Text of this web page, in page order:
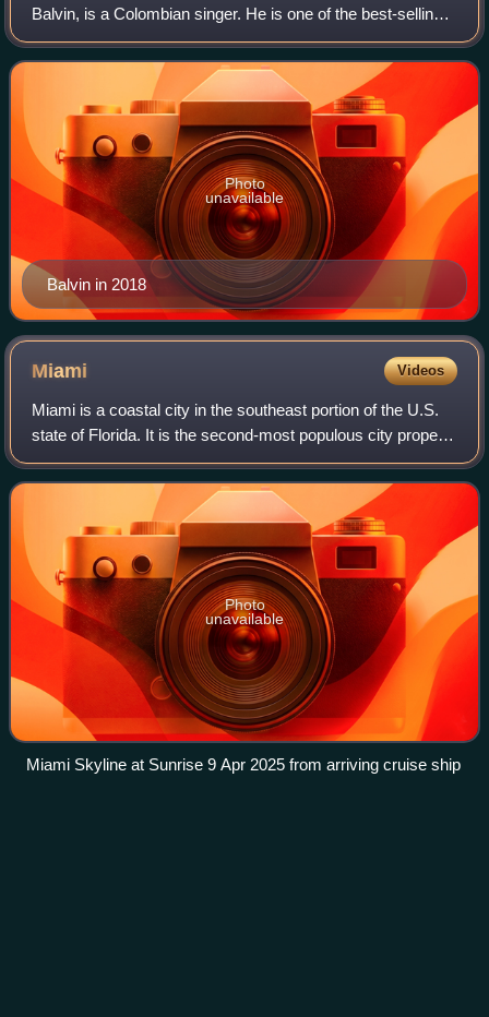
Balvin, is a Colombian singer. He is one of the best-selling
Latin artists, with 35 million records sold worldwide. Balvin
was born in Medellín. At
Balvin in 2018
Photo
unavailable
Miami Videos
Miami is a coastal city in the southeast portion of the U.S.
state of Florida. It is the second-most populous city proper
in Florida, with a population of 442,241 at the 2020 census.
The Miami metropo
Photo
unavailable
Miami Skyline at Sunrise 9 Apr 2025 from arriving cruise ship